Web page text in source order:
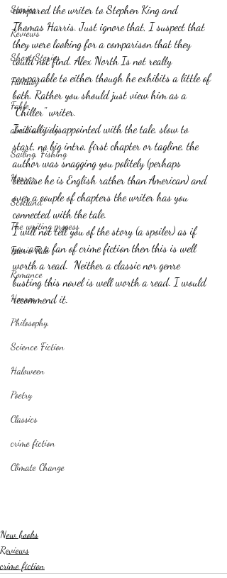
Stories
Reviews
Short Stories
Fantasy
Fable
about writing
Sailing, Fishing
Horror
Scotland
The writing process
Faerie Tale
Romance
Horror
Philosophy,
Science Fiction
Haloween
Poetry
Classics
crime fiction
Climate Change
compared the writer to Stephen King and
Thomas Harris. Just ignore that, I suspect that
they were looking for a comparison that they
could not find. Alex North Is not really
comparable to either though he exhibits a little of
both. Rather you should just view him as a
"Chiller" writer.
Initially disappointed with the tale, slow to
start, no big intro, first chapter or tagline, the
author was snagging you politely (perhaps
because he is English rather than American) and
over a couple of chapters the writer has you
connected with the tale.
I will not tell you of the story (a spoiler) as if
you are a fan of crime fiction then this is well
worth a read.  Neither a classic nor genre
busting this novel is well worth a read. I would
recommend it.
New books
Reviews
crime fiction